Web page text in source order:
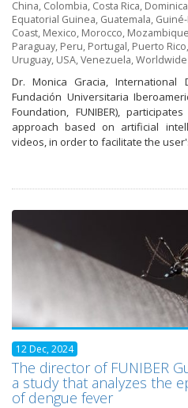
China, Colombia, Costa Rica,
Equatorial Guinea, Guatemala,
Coast, Mexico, Morocco, Mozambique
Paraguay, Peru, Portugal, Puerto Rico,
Uruguay, USA,Venezuela,
Dr. Monica Gracia,
Fundación Universitaria
Foundation, FUNIBER),
approach based on artificial
videos, in order to facilitate the
12 Dec, 2024
The director of FUNIBER
a study that analyzes the
of dengue fever